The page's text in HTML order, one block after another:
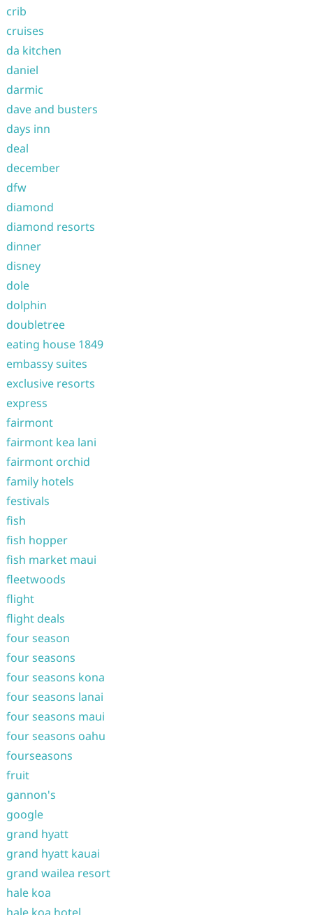
crib
cruises
da kitchen
daniel
darmic
dave and busters
days inn
deal
december
dfw
diamond
diamond resorts
dinner
disney
dole
dolphin
doubletree
eating house 1849
embassy suites
exclusive resorts
express
fairmont
fairmont kea lani
fairmont orchid
family hotels
festivals
fish
fish hopper
fish market maui
fleetwoods
flight
flight deals
four season
four seasons
four seasons kona
four seasons lanai
four seasons maui
four seasons oahu
fourseasons
fruit
gannon's
google
grand hyatt
grand hyatt kauai
grand wailea resort
hale koa